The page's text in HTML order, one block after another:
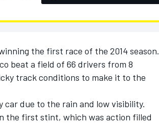
the first race of the 2014 season.
beat a field of 66 drivers from 8
track conditions to make it to the
due to the rain and low visibility.
the first stint, which was action filled